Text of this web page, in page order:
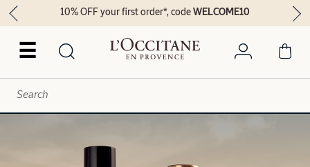
☰
10% OFF your first order*, codeWELCOME10